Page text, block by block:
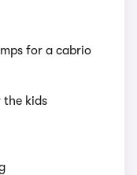
for a cabrio
the kids